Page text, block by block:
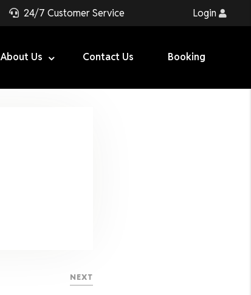
24/7 Customer Service Login
About Us Contact Us Booking
NEXT